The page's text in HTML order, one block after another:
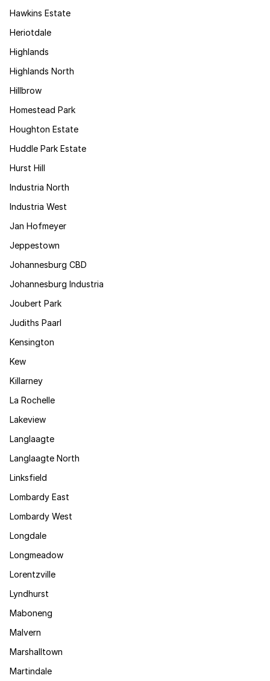
Hawkins Estate
Heriotdale
Highlands
Highlands North
Hillbrow
Homestead Park
Houghton Estate
Huddle Park Estate
Hurst Hill
Industria North
Industria West
Jan Hofmeyer
Jeppestown
Johannesburg CBD
Johannesburg Industria
Joubert Park
Judiths Paarl
Kensington
Kew
Killarney
La Rochelle
Lakeview
Langlaagte
Langlaagte North
Linksfield
Lombardy East
Lombardy West
Longdale
Longmeadow
Lorentzville
Lyndhurst
Maboneng
Malvern
Marshalltown
Martindale